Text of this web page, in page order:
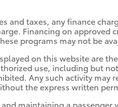
and taxes, any finance
Financing on approved
programs may not be
on this website are
use, including but
Any such activity may
the express written
maintaining a